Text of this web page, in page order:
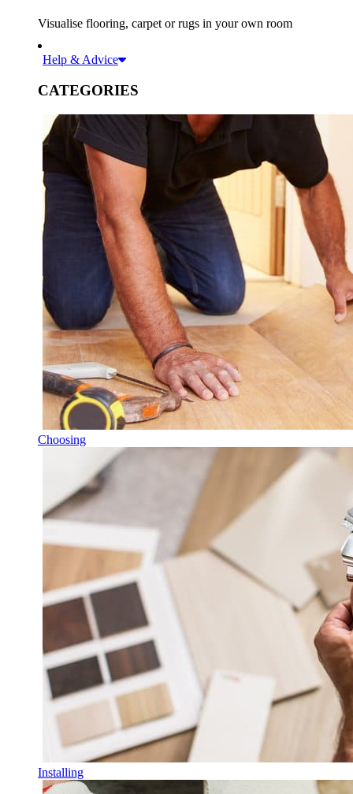
Visualise flooring, carpet or rugs in your own room
Help & Advice
CATEGORIES
Choosing
Installing